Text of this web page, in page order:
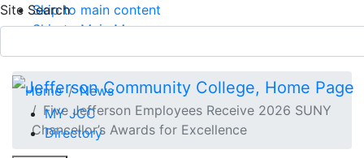
Skip to main content
Skip to Main Menu
Site Search
MY JCC
Directory
APPLY TODAY
Home
News
Five Jefferson Employees Receive 2026 SUNY
Chancellor’s Awards for Excellence